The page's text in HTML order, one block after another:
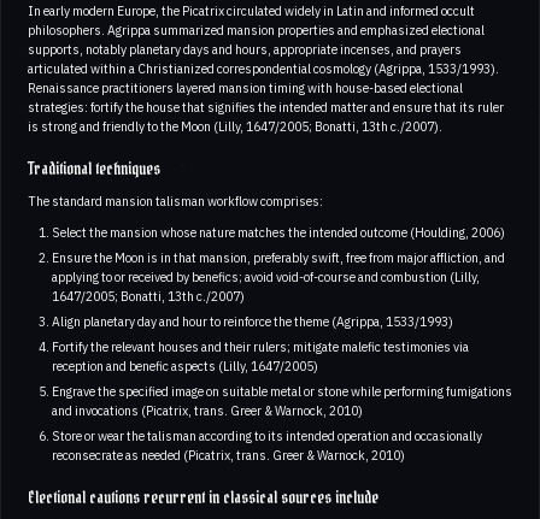
In early modern Europe, the Picatrix circulated widely in Latin and informed occult
philosophers. Agrippa summarized mansion properties and emphasized electional
supports, notably planetary days and hours, appropriate incenses, and prayers
articulated within a Christianized correspondential cosmology (Agrippa, 1533/1993).
Renaissance practitioners layered mansion timing with house-based electional
strategies: fortify the house that signifies the intended matter and ensure that its ruler
is strong and friendly to the Moon (Lilly, 1647/2005; Bonatti, 13th c./2007).
Traditional techniques
The standard mansion talisman workflow comprises:
Select the mansion whose nature matches the intended outcome (Houlding, 2006)
Ensure the Moon is in that mansion, preferably swift, free from major affliction, and
applying to or received by benefics; avoid void-of-course and combustion (Lilly,
1647/2005; Bonatti, 13th c./2007)
Align planetary day and hour to reinforce the theme (Agrippa, 1533/1993)
Fortify the relevant houses and their rulers; mitigate malefic testimonies via
reception and benefic aspects (Lilly, 1647/2005)
Engrave the specified image on suitable metal or stone while performing fumigations
and invocations (Picatrix, trans. Greer & Warnock, 2010)
Store or wear the talisman according to its intended operation and occasionally
reconsecrate as needed (Picatrix, trans. Greer & Warnock, 2010)
Electional cautions recurrent in classical sources include